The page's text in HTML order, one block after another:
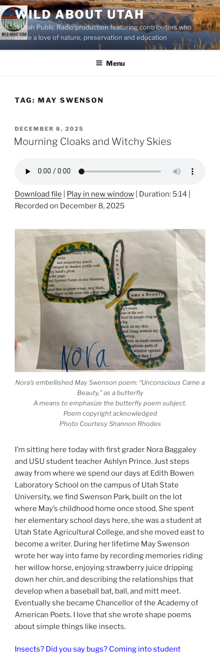
Skip
to
content
WILD ABOUT UTAH
A Utah Public Radio production featuring contributors who
share a love of nature, preservation and education
Menu
TAG: MAY SWENSON
POSTED
ON
DECEMBER 8, 2025
Mourning Cloaks and Witchy Skies
Download file Play in new window Duration: 5:14
Recorded on December 8, 2025
Nora’s embellished May Swenson poem: “Unconscious Came a
Beauty,” as a butterfly
A means to emphasize the butterfly poem subject.
Poem copyright acknowledged
Photo Courtesy Shannon Rhodes
I’m sitting here today with first grader Nora Baggaley
and USU student teacher Ashlyn Prince. Just steps
away from where we spend our days at Edith Bowen
Laboratory School on the campus of Utah State
University, we find Swenson Park, built on the lot
where May’s childhood home once stood. She spent
her elementary school days here, she was a student at
Utah State Agricultural College, and she moved east to
become a writer. During her lifetime May Swenson
wrote her way into fame by recording memories riding
her willow horse, enjoying strawberry juice dripping
down her chin, and describing the relationships that
develop when a baseball bat, ball, and mitt meet.
Eventually she became Chancellor of the Academy of
American Poets. I love that she wrote shape poems
about simple things like insects.
Insects? Did you say bugs? Coming into student